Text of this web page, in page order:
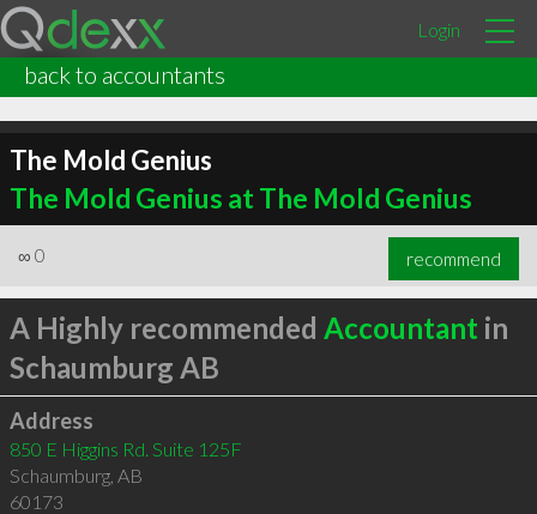
Login
back to accountants
The Mold Genius
The Mold Genius at The Mold Genius
∞ 0 recommend
A Highly recommended Accountant in
Schaumburg AB
Address
850 E Higgins Rd. Suite 125F
Schaumburg, AB
60173